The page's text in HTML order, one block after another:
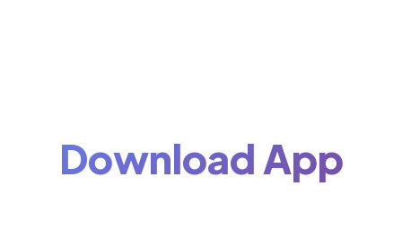
Download App